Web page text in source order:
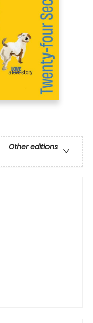
Other editions